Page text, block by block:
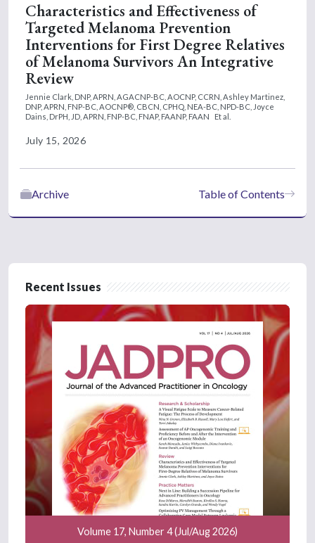
Characteristics and Effectiveness of
Targeted Melanoma Prevention
Interventions for First Degree Relatives
of Melanoma Survivors An Integrative
Review
Jennie Clark, DNP, APRN, AGACNP-BC, AOCNP, CCRN, Ashley Martinez,
DNP, APRN, FNP-BC, AOCNP®, CBCN, CPHQ, NEA-BC, NPD-BC, Joyce
Dains, DrPH, JD, APRN, FNP-BC, FNAP, FAANP, FAAN
Et al.
July 15, 2026
Table of Contents
Archive
Recent Issues
Volume 17, Number 4 (Jul/Aug 2026)